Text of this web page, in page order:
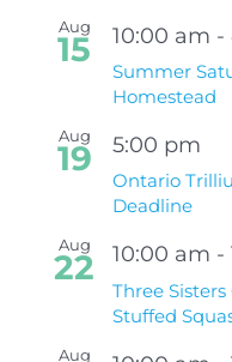
Aug
15 10:00 am -
Summer
Homestead
Aug
19 5:00 pm
Ontario
Deadline
Aug
22 10:00 am -
Three
Stuffed
Aug